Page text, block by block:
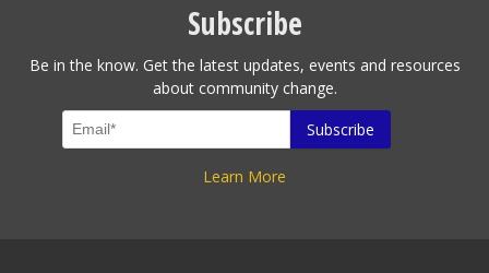
Subscribe
Be in the know. Get the latest updates, events and resources
about community change.
Learn More